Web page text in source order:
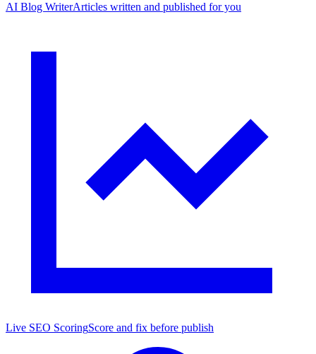
AI Blog WriterArticles written and published for you
Live SEO ScoringScore and fix before publish